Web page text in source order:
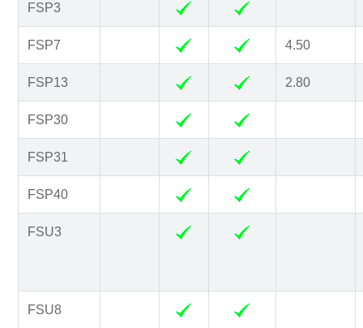
FSP3
FSP7 4.50
FSP13 2.80
FSP30
FSP31
FSP40
FSU3
FSU8